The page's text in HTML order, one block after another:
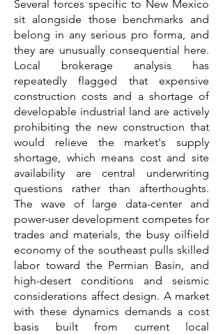
Several forces specific to New Mexico
sit alongside those benchmarks and
belong in any serious pro forma, and
they are unusually consequential here.
Local brokerage analysis has
repeatedly flagged that expensive
construction costs and a shortage of
developable industrial land are actively
prohibiting the new construction that
would relieve the market's supply
shortage, which means cost and site
availability are central underwriting
questions rather than afterthoughts.
The wave of large data-center and
power-user development competes for
trades and materials, the busy oilfield
economy of the southeast pulls skilled
labor toward the Permian Basin, and
high-desert conditions and seismic
considerations affect design. A market
with these dynamics demands a cost
basis built from current local